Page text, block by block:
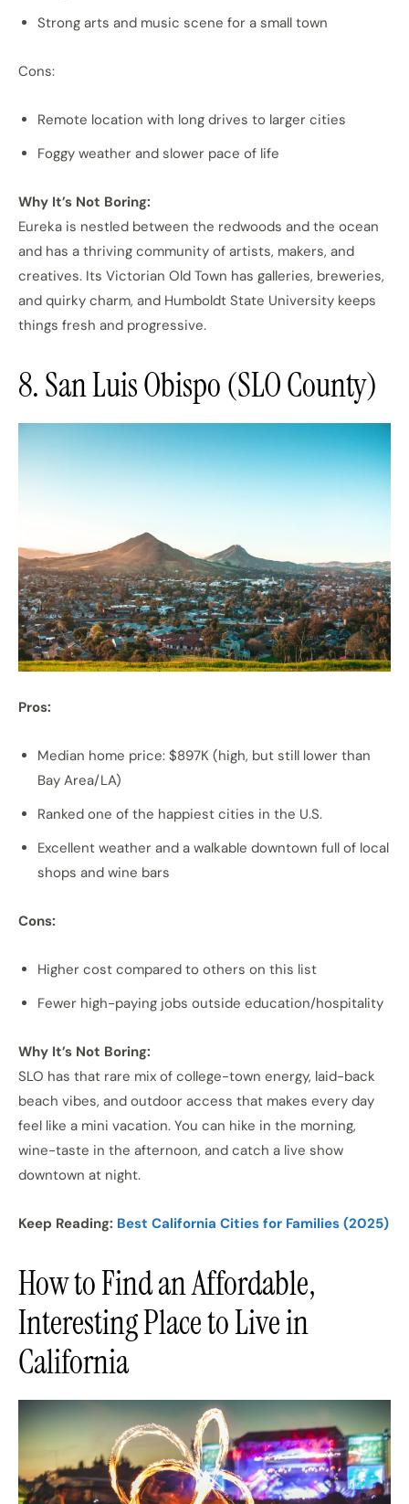
Strong arts and music scene for a small town
Cons:
Remote location with long drives to larger cities
Foggy weather and slower pace of life
Why It’s Not Boring:
Eureka is nestled between the redwoods and the ocean
and has a thriving community of artists, makers, and
creatives. Its Victorian Old Town has galleries, breweries,
and quirky charm, and Humboldt State University keeps
things fresh and progressive.
8. San Luis Obispo (SLO County)
Pros:
Median home price: $897K (high, but still lower than
Bay Area/LA)
Ranked one of the happiest cities in the U.S.
Excellent weather and a walkable downtown full of local
shops and wine bars
Cons:
Higher cost compared to others on this list
Fewer high-paying jobs outside education/hospitality
Why It’s Not Boring:
SLO has that rare mix of college-town energy, laid-back
beach vibes, and outdoor access that makes every day
feel like a mini vacation. You can hike in the morning,
wine-taste in the afternoon, and catch a live show
downtown at night.
Keep Reading: Best California Cities for Families (2025)
How to Find an Affordable,
Interesting Place to Live in
California